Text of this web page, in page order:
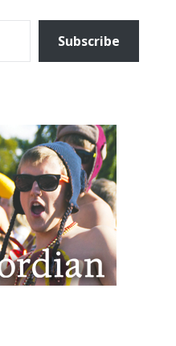
Subscribe